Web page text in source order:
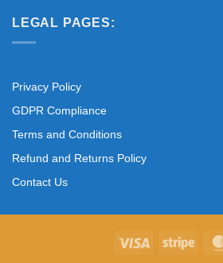
LEGAL PAGES:
Privacy Policy
GDPR Compliance
Terms and Conditions
Refund and Returns Policy
Contact Us
Visa Stripe